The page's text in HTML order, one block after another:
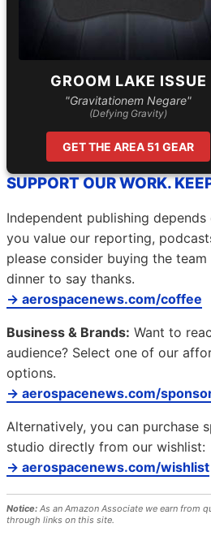
GROOM LAKE ISSUE
"Gravitationem Negare"
(Defying Gravity)
GET THE AREA 51 GEAR
SUPPORT OUR WORK.
Independent publishing
you value our reporting,
please consider buying the
dinner to say thanks.
→ aerospacenews.com/coffee
Business & Brands: Want to
audience? Select one of our
options.
→ aerospacenews.com/
Alternatively, you can purchase
studio directly from our wishlist:
→ aerospacenews.com/wishlist
Notice: As an Amazon Associate we earn from
through links on this site.